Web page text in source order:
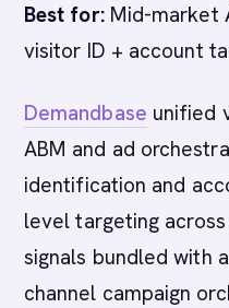
Best for:Mid-market
visitor ID + account
Demandbase unified
ABM and ad
identification and
level targeting
signals bundled with
channel campaign